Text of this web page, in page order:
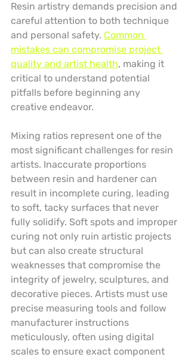
Resin artistry demands precision and
careful attention to both technique
and personal safety. Common
mistakes can compromise project
quality and artist health, making it
critical to understand potential
pitfalls before beginning any
creative endeavor.
Mixing ratios represent one of the
most significant challenges for resin
artists. Inaccurate proportions
between resin and hardener can
result in incomplete curing, leading
to soft, tacky surfaces that never
fully solidify. Soft spots and improper
curing not only ruin artistic projects
but can also create structural
weaknesses that compromise the
integrity of jewelry, sculptures, and
decorative pieces. Artists must use
precise measuring tools and follow
manufacturer instructions
meticulously, often using digital
scales to ensure exact component